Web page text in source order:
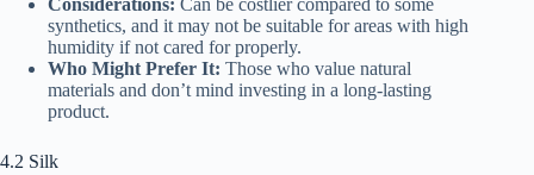
Considerations: Can be costlier compared to some
synthetics, and it may not be suitable for areas with high
humidity if not cared for properly.
Who Might Prefer It: Those who value natural
materials and don’t mind investing in a long-lasting
product.
4.2 Silk